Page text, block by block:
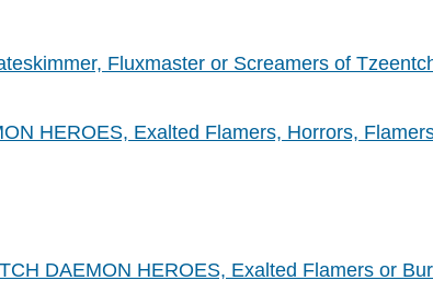
Fluxmaster or Screamers of
HEROES, Exalted Flamers, Horrors,
DAEMON HEROES, Exalted Flamers or